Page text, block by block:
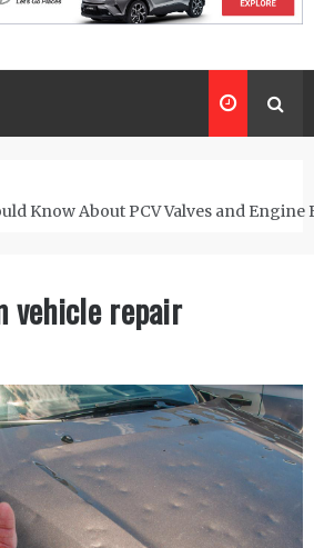
Know About PCV Valves and Engine
vehicle repair